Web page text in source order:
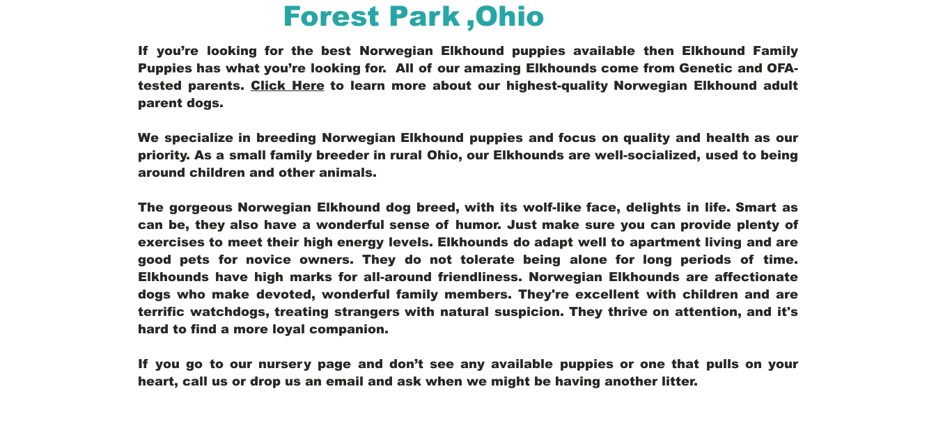
Forest Park ,Ohio
If you’re looking for the best Norwegian Elkhound puppies available then Elkhound Family
Puppies has what you’re looking for. All of our amazing Elkhounds come from Genetic and OFA-
tested parents. Click Here to learn more about our highest-quality Norwegian Elkhound adult
parent dogs.
We specialize in breeding Norwegian Elkhound puppies and focus on quality and health as our
priority. As a small family breeder in rural Ohio, our Elkhounds are well-socialized, used to being
around children and other animals.
The gorgeous Norwegian Elkhound dog breed, with its wolf-like face, delights in life. Smart as
can be, they also have a wonderful sense of humor. Just make sure you can provide plenty of
exercises to meet their high energy levels. Elkhounds do adapt well to apartment living and are
good pets for novice owners. They do not tolerate being alone for long periods of time.
Elkhounds have high marks for all-around friendliness. Norwegian Elkhounds are affectionate
dogs who make devoted, wonderful family members. They're excellent with children and are
terrific watchdogs, treating strangers with natural suspicion. They thrive on attention, and it's
hard to find a more loyal companion.
If you go to our nursery page and don’t see any available puppies or one that pulls on your
heart, call us or drop us an email and ask when we might be having another litter.